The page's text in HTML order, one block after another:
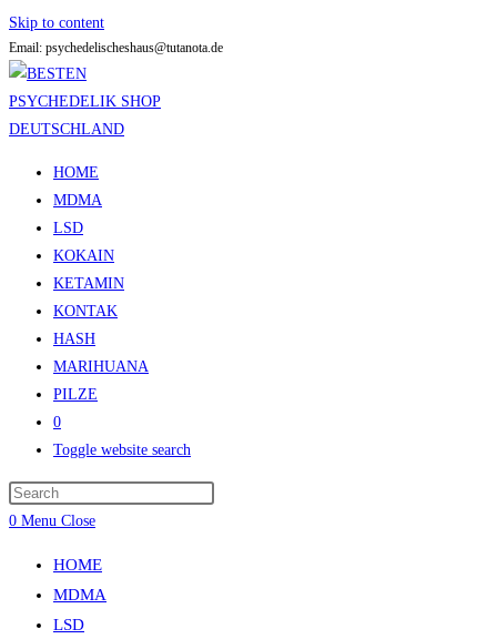
Skip to content
Email: psychedelischeshaus@tutanota.de
HOME
MDMA
LSD
KOKAIN
KETAMIN
KONTAK
HASH
MARIHUANA
PILZE
0
Toggle website search
0 Menu Close
HOME
MDMA
LSD